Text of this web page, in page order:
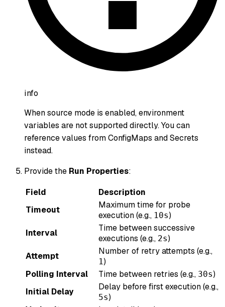
info
When source mode is enabled, environment
variables are not supported directly. You can
reference values from ConfigMaps and Secrets
instead.
Provide the Run Properties:
Field
Description
Timeout
Maximum time for probe
execution (e.g., 10s)
Interval
Time between successive
executions (e.g., 2s)
Attempt
Number of retry attempts (e.g.,
1)
Polling Interval
Time between retries (e.g., 30s)
Initial Delay
Delay before first execution (e.g.,
5s)